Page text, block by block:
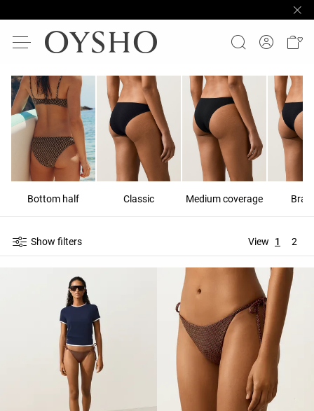
Bottom half Classic Medium coverage
Show filters View 1 2